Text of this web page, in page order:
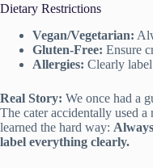
Dietary Restrictions
Vegan/Vegetarian:
Gluten-Free: Ensure
Allergies: Clearly
Real Story: We once had a
The cater accidentally used
learned the hard way:
label everything clearly.